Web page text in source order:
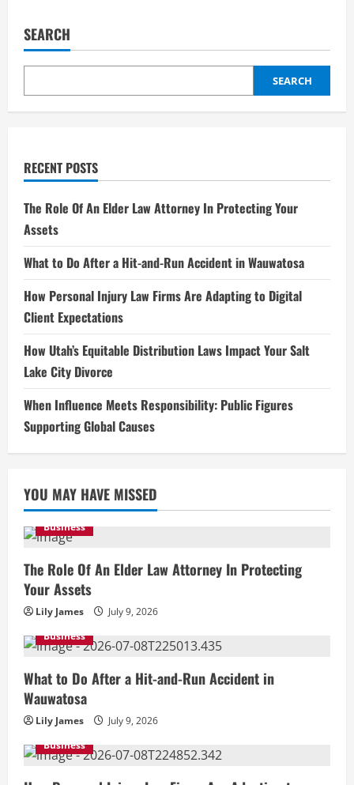
Star
the
Industry
SEARCH
SEARCH
RECENT POSTS
The Role Of An Elder Law Attorney In Protecting Your
Assets
What to Do After a Hit-and-Run Accident in Wauwatosa
How Personal Injury Law Firms Are Adapting to Digital
Client Expectations
How Utah’s Equitable Distribution Laws Impact Your Salt
Lake City Divorce
When Influence Meets Responsibility: Public Figures
Supporting Global Causes
YOU MAY HAVE MISSED
Business
The Role Of An Elder Law Attorney In Protecting
Your Assets
Lily James
July 9, 2026
Business
What to Do After a Hit-and-Run Accident in
Wauwatosa
Lily James
July 9, 2026
Business